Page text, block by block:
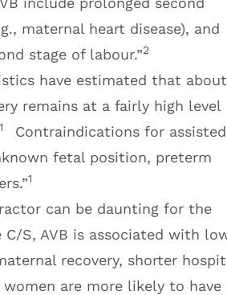
maternal heart disease), and
stage of labour.”2
have estimated that about
remains at a fairly high level
1
Contraindications for assisted
fetal position, preterm
1
can be daunting for the
S, AVB is associated with
recovery, shorter
are more likely to have